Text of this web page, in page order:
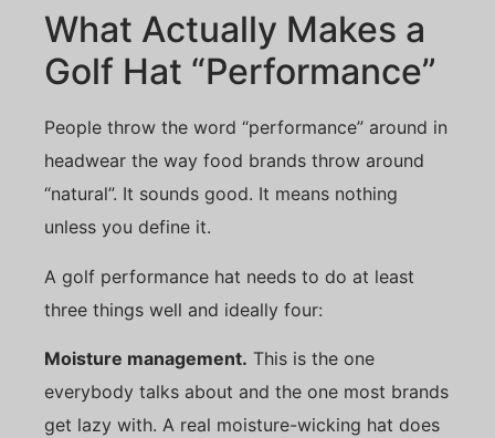
What Actually Makes a
Golf Hat “Performance”
People throw the word “performance” around in
headwear the way food brands throw around
“natural”. It sounds good. It means nothing
unless you define it.
A golf performance hat needs to do at least
three things well and ideally four:
Moisture management. This is the one
everybody talks about and the one most brands
get lazy with. A real moisture-wicking hat does